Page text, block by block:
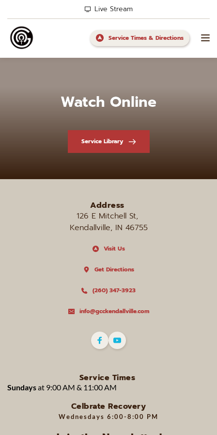
Live Stream
Service Times & Directions
Watch Online
Service Library
Address
126 E Mitchell St,
Kendallville, IN 46755
Visit Us
Get Directions
(260) 347-3923
info@gcckendallville.com
Service Times
Sundays at 9:00 AM & 11:00 AM
Celbrate Recovery
Wednesdays 6:00-8:00 PM